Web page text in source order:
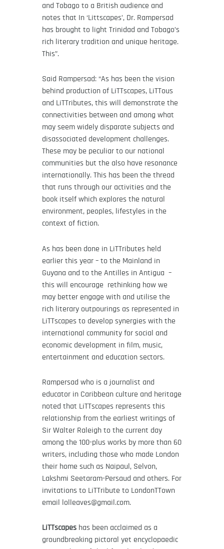
and Tobago to a British audience and
notes that In ‘Littscapes’, Dr. Rampersad
has brought to light Trinidad and Tobago’s
rich literary tradition and unique heritage.
This”.
Said Rampersad: “As has been the vision
behind production of LiTTscapes, LiTTous
and LiTTributes, this will demonstrate the
connectivities between and among what
may seem widely disparate subjects and
disassociated development challenges.
These may be peculiar to our national
communities but the also have resonance
internationally. This has been the thread
that runs through our activities and the
book itself which explores the natural
environment, peoples, lifestyles in the
context of fiction.
As has been done in LiTTributes held
earlier this year – to the Mainland in
Guyana and to the Antilles in Antigua –
this will encourage rethinking how we
may better engage with and utilise the
rich literary outpourings as represented in
LiTTscapes to develop synergies with the
international community for social and
economic development in film, music,
entertainment and education sectors.
Rampersad who is a journalist and
educator in Caribbean culture and heritage
noted that LiTTscapes represents this
relationship from the earliest writings of
Sir Walter Raleigh to the current day
among the 100-plus works by more than 60
writers, including those who made London
their home such as Naipaul, Selvon,
Lakshmi Seetaram-Persaud and others. For
invitations to LiTTribute to LondonTTown
email lolleaves@gmail.com.
LiTTscapes has been acclaimed as a
groundbreaking pictoral yet encyclopaedic